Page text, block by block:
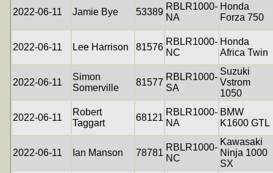
2022-06-11 Jamie Bye 53389
RBLR1000-
NA
Honda
Forza 750
2022-06-11 Lee Harrison 81576
RBLR1000-
NC
Honda
Africa Twin
2022-06-11
Simon
Somerville
81577
RBLR1000-
SA
Suzuki
Vstrom
1050
2022-06-11
Robert
Taggart
68121
RBLR1000-
NA
BMW
K1600 GTL
2022-06-11 Ian Manson 78781
RBLR1000-
NC
Kawasaki
Ninja 1000
SX